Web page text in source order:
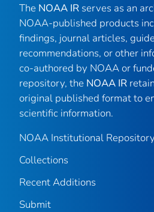
The NOAA IR serves as an
NOAA-published products
findings, journal articles,
recommendations, or other
co-authored by NOAA or
repository, the NOAA IR
original published format to
scientific information.
NOAA Institutional
Collections
Recent Additions
Submit